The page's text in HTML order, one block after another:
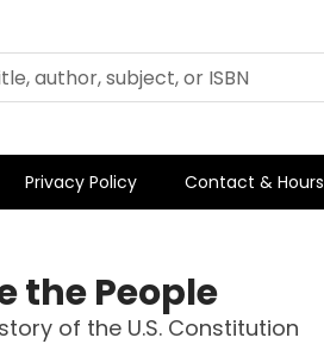
Privacy Policy Contact & Hours
the People
of the U.S. Constitution